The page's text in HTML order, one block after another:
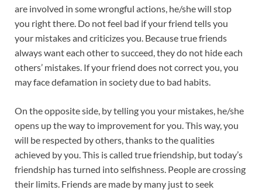
are involved in some wrongful actions, he/she will stop
you right there. Do not feel bad if your friend tells you
your mistakes and criticizes you. Because true friends
always want each other to succeed, they do not hide each
others’ mistakes. If your friend does not correct you, you
may face defamation in society due to bad habits.
On the opposite side, by telling you your mistakes, he/she
opens up the way to improvement for you. This way, you
will be respected by others, thanks to the qualities
achieved by you. This is called true friendship, but today’s
friendship has turned into selfishness. People are crossing
their limits. Friends are made by many just to seek